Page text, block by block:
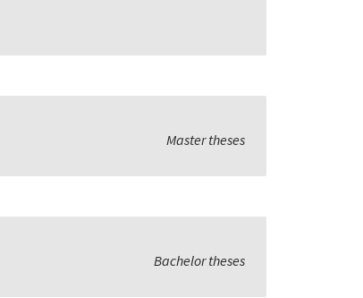
Master theses
Bachelor theses